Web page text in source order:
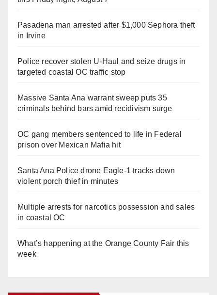
Pasadena man arrested after $1,000 Sephora theft
in Irvine
Police recover stolen U-Haul and seize drugs in
targeted coastal OC traffic stop
Massive Santa Ana warrant sweep puts 35
criminals behind bars amid recidivism surge
OC gang members sentenced to life in Federal
prison over Mexican Mafia hit
Santa Ana Police drone Eagle-1 tracks down
violent porch thief in minutes
Multiple arrests for narcotics possession and sales
in coastal OC
What’s happening at the Orange County Fair this
week